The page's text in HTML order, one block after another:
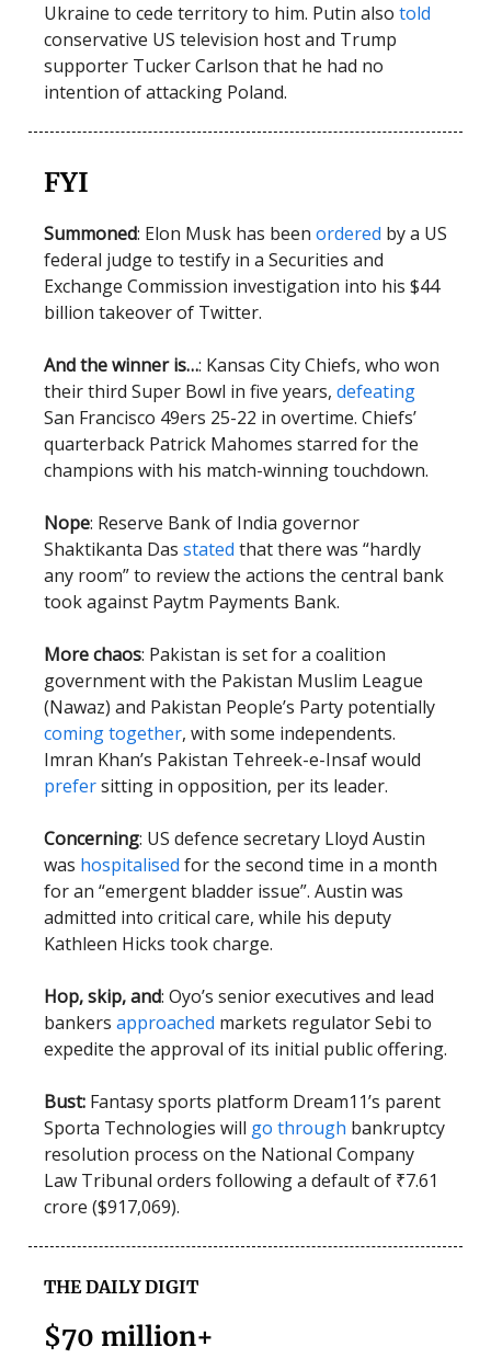
Ukraine to cede territory to him. Putin also told
conservative US television host and Trump
supporter Tucker Carlson that he had no
intention of attacking Poland.
FYI
Summoned: Elon Musk has been ordered by a US
federal judge to testify in a Securities and
Exchange Commission investigation into his $44
billion takeover of Twitter.
And the winner is…: Kansas City Chiefs, who won
their third Super Bowl in five years, defeating
San Francisco 49ers 25-22 in overtime. Chiefs’
quarterback Patrick Mahomes starred for the
champions with his match-winning touchdown.
Nope: Reserve Bank of India governor
Shaktikanta Das stated that there was “hardly
any room” to review the actions the central bank
took against Paytm Payments Bank.
More chaos: Pakistan is set for a coalition
government with the Pakistan Muslim League
(Nawaz) and Pakistan People’s Party potentially
coming together, with some independents.
Imran Khan’s Pakistan Tehreek-e-Insaf would
prefersitting in opposition, per its leader.
Concerning: US defence secretary Lloyd Austin
was hospitalised for the second time in a month
for an “emergent bladder issue”. Austin was
admitted into critical care, while his deputy
Kathleen Hicks took charge.
Hop, skip, and: Oyo’s senior executives and lead
bankers approached markets regulator Sebi to
expedite the approval of its initial public offering.
Bust: Fantasy sports platform Dream11’s parent
Sporta Technologies will go through bankruptcy
resolution process on the National Company
Law Tribunal orders following a default of ₹7.61
crore ($917,069).
THE DAILY DIGIT
$70 million+